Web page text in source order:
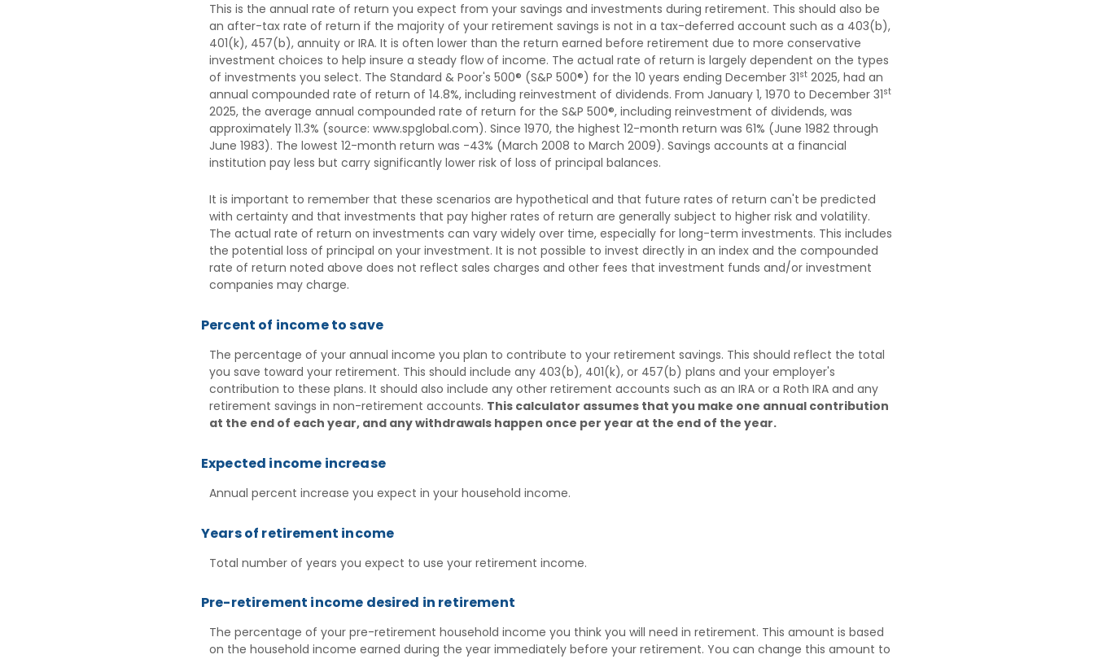
This is the annual rate of return you expect from your savings and investments during retirement. This should also be
an after-tax rate of return if the majority of your retirement savings is not in a tax-deferred account such as a 403(b),
401(k), 457(b), annuity or IRA. It is often lower than the return earned before retirement due to more conservative
investment choices to help insure a steady flow of income. The actual rate of return is largely dependent on the types
of investments you select. The Standard & Poor's 500® (S&P 500®) for the 10 years ending December 31st 2025, had an
annual compounded rate of return of 14.8%, including reinvestment of dividends. From January 1, 1970 to December 31st
2025, the average annual compounded rate of return for the S&P 500®, including reinvestment of dividends, was
approximately 11.3% (source: www.spglobal.com). Since 1970, the highest 12-month return was 61% (June 1982 through
June 1983). The lowest 12-month return was -43% (March 2008 to March 2009). Savings accounts at a financial
institution pay less but carry significantly lower risk of loss of principal balances.
It is important to remember that these scenarios are hypothetical and that future rates of return can't be predicted
with certainty and that investments that pay higher rates of return are generally subject to higher risk and volatility.
The actual rate of return on investments can vary widely over time, especially for long-term investments. This includes
the potential loss of principal on your investment. It is not possible to invest directly in an index and the compounded
rate of return noted above does not reflect sales charges and other fees that investment funds and/or investment
companies may charge.
Percent of income to save
The percentage of your annual income you plan to contribute to your retirement savings. This should reflect the total
you save toward your retirement. This should include any 403(b), 401(k), or 457(b) plans and your employer's
contribution to these plans. It should also include any other retirement accounts such as an IRA or a Roth IRA and any
retirement savings in non-retirement accounts. This calculator assumes that you make one annual contribution
at the end of each year, and any withdrawals happen once per year at the end of the year.
Expected income increase
Annual percent increase you expect in your household income.
Years of retirement income
Total number of years you expect to use your retirement income.
Pre-retirement income desired in retirement
The percentage of your pre-retirement household income you think you will need in retirement. This amount is based
on the household income earned during the year immediately before your retirement. You can change this amount to